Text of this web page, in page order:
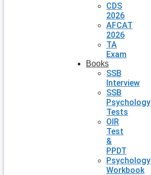
CDS
2026
AFCAT
2026
TA
Exam
Books
SSB
Interview
SSB
Psychology
Tests
OIR
Test
&
PPDT
Psychology
Workbook